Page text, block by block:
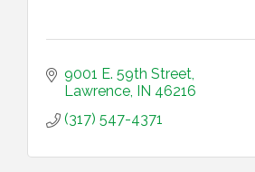
9001 E. 59th Street
Lawrence IN 46216
(317) 547-4371